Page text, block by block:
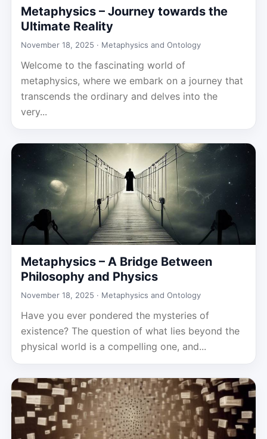
Metaphysics – Journey towards the
Ultimate Reality
November 18, 2025 · Metaphysics and Ontology
Welcome to the fascinating world of
metaphysics, where we embark on a journey that
transcends the ordinary and delves into the
very...
Metaphysics – A Bridge Between
Philosophy and Physics
November 18, 2025 · Metaphysics and Ontology
Have you ever pondered the mysteries of
existence? The question of what lies beyond the
physical world is a compelling one, and...